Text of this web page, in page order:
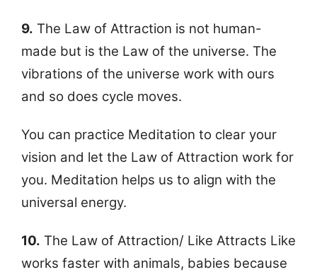
9. The Law of Attraction is not human-
made but is the Law of the universe. The
vibrations of the universe work with ours
and so does cycle moves.
You can practice Meditation to clear your
vision and let the Law of Attraction work for
you. Meditation helps us to align with the
universal energy.
10. The Law of Attraction/ Like Attracts Like
works faster with animals, babies because